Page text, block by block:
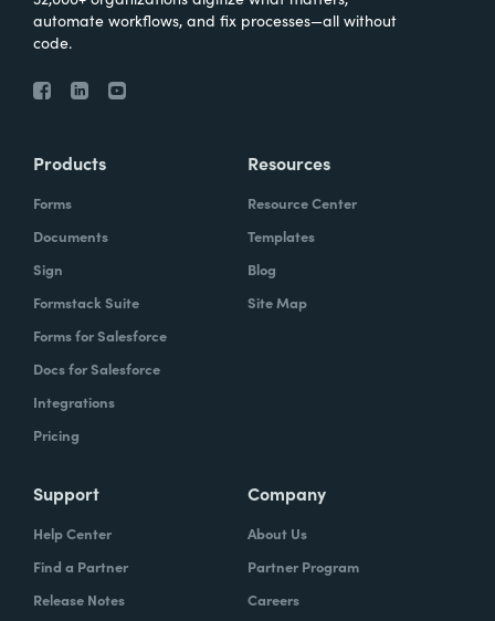
automate workflows, and fix processes—all without
code.
Products
Forms
Documents
Sign
Formstack Suite
Forms for Salesforce
Docs for Salesforce
Integrations
Pricing
Resources
Resource Center
Templates
Blog
Site Map
Support
Help Center
Find a Partner
Release Notes
Company
About Us
Partner Program
Careers